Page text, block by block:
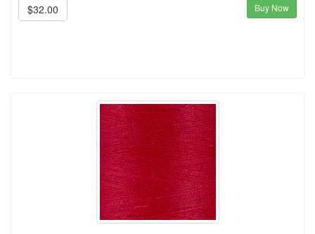
$32.00 Buy Now